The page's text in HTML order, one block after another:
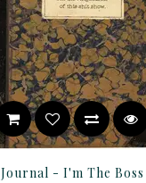
Journal - I'm The Boss